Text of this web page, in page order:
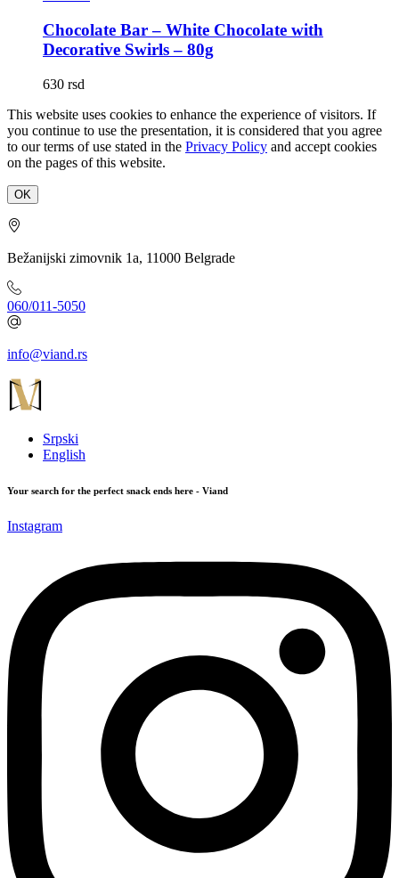
Chocolate Bar – White Chocolate with
Decorative Swirls – 80g
630 rsd
This website uses cookies to enhance the experience of visitors. If
you continue to use the presentation, it is considered that you agree
to our terms of use stated in the Privacy Policy and accept cookies
on the pages of this website.
OK
Bežanijski zimovnik 1a, 11000 Belgrade
060/011-5050
info@viand.rs
Srpski
English
Your search for the perfect snack ends here - Viand
Instagram